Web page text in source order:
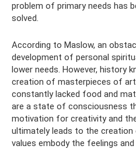
problem of primary needs has
solved.
According to Maslow, an
development of personal
lower needs. However, history
creation of masterpieces of
constantly lacked food and
are a state of consciousness
motivation for creativity and
ultimately leads to the creation
values ​​embody the feelings